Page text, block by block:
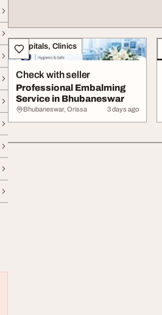
Hospitals, Clinics
Check with seller
Professional Embalming
Service in Bhubaneswar
Bhubaneswar, Orissa 3 days ago